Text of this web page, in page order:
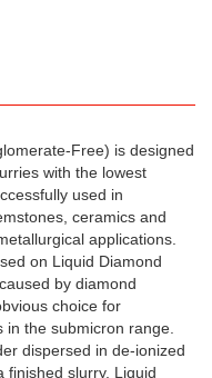
Free) is designed
with the lowest
used in
ceramics and
applications.
on Liquid Diamond
by diamond
choice for
the submicron range.
dispersed in de-ionized
finished slurry, Liquid